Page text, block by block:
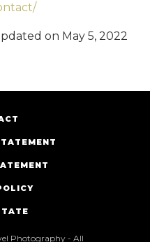
on May 5, 2022
Photography - All